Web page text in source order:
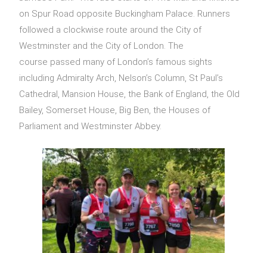
on Spur Road opposite Buckingham Palace. Runners
followed a clockwise route around the City of
Westminster and the City of London. The
course passed many of London’s famous sights
including Admiralty Arch, Nelson’s Column, St Paul’s
Cathedral, Mansion House, the Bank of England, the Old
Bailey, Somerset House, Big Ben, the Houses of
Parliament and Westminster Abbey.